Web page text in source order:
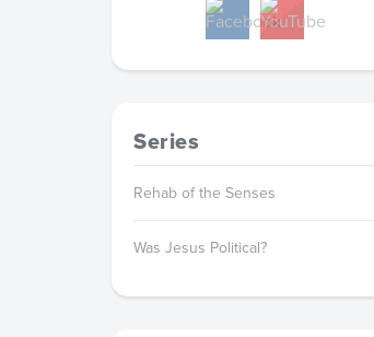
Series
Rehab of the Senses
Was Jesus Political?